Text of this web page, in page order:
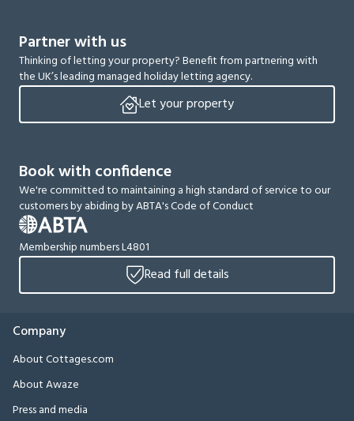
Partner with us
Thinking of letting your property? Benefit from partnering with
the UK’s leading managed holiday letting agency.
Let your property
Book with confidence
We're committed to maintaining a high standard of service to our
customers by abiding by ABTA's Code of Conduct
Membership numbers L4801
Read full details
Company
About Cottages.com
About Awaze
Press and media